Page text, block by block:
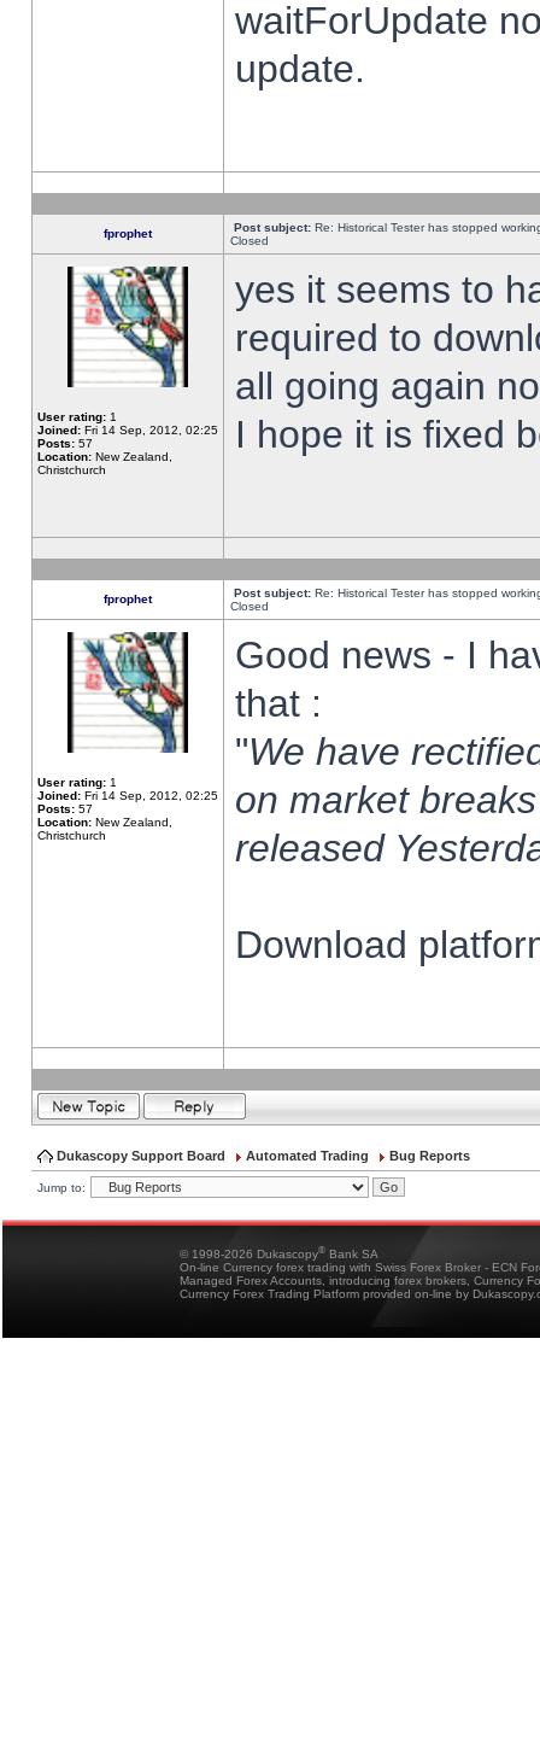
waitForUpdate
update.
fprophet Post subject: Re: Historical Tester has stopped
Closed
User rating: 1
Joined: Fri 14 Sep, 2012, 02:25
Posts: 57
Location: New Zealand,
Christchurch
yes it seems to
required to
all going again
I hope it is fixed
fprophet Post subject: Re: Historical Tester has stopped
Closed
User rating: 1
Joined: Fri 14 Sep, 2012, 02:25
Posts: 57
Location: New Zealand,
Christchurch
Good news - I
that :
"We have
on market
released
Download
Dukascopy Support Board Automated Trading Bug Reports
Jump to:
© 1998-2026 Dukascopy® Bank SA
On-line Currency forex trading with Swiss Forex Broker - ECN
Managed Forex Accounts, introducing forex brokers, Currency
Currency Forex Trading Platform provided on-line by